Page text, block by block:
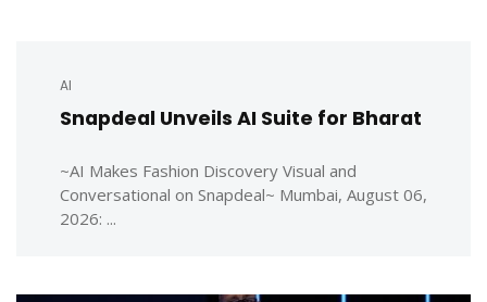
AI
Snapdeal Unveils AI Suite for Bharat
~AI Makes Fashion Discovery Visual and
Conversational on Snapdeal~ Mumbai, August 06,
2026: ...